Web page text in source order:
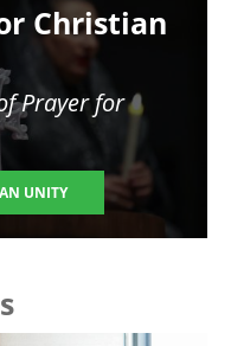
Christian
Prayer for
UNITY